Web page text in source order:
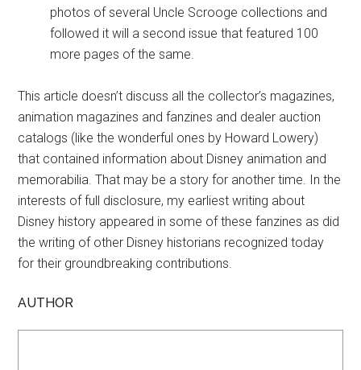
photos of several Uncle Scrooge collections and
followed it will a second issue that featured 100
more pages of the same.
This article doesn’t discuss all the collector’s magazines,
animation magazines and fanzines and dealer auction
catalogs (like the wonderful ones by Howard Lowery)
that contained information about Disney animation and
memorabilia. That may be a story for another time. In the
interests of full disclosure, my earliest writing about
Disney history appeared in some of these fanzines as did
the writing of other Disney historians recognized today
for their groundbreaking contributions.
AUTHOR